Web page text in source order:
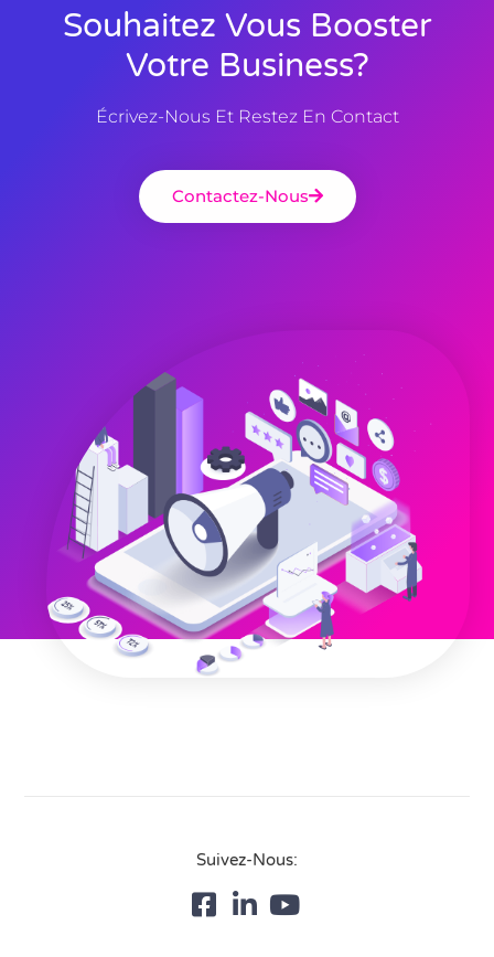
Souhaitez Vous Booster
Votre Business?
Écrivez-Nous Et Restez En Contact
Contactez-Nous
Suivez-Nous: